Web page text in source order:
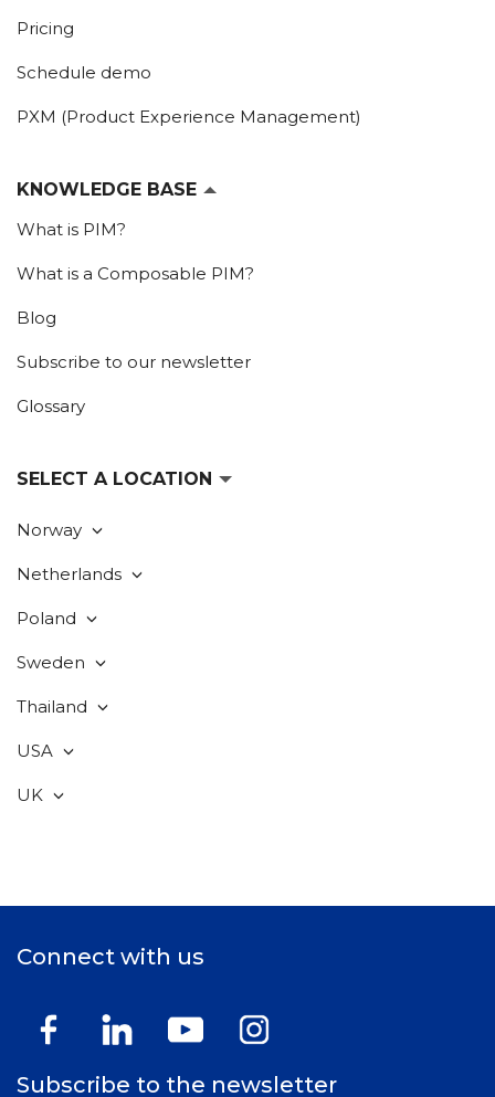
Pricing
Schedule demo
PXM (Product Experience Management)
KNOWLEDGE BASE
What is PIM?
What is a Composable PIM?
Blog
Subscribe to our newsletter
Glossary
SELECT A LOCATION
Norway
Netherlands
Poland
Sweden
Thailand
USA
UK
Connect with us
Subscribe to the newsletter